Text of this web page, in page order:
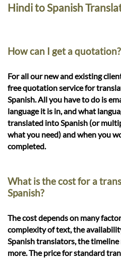
Hindi to Spanish
How can I get a quotation?
For all our new and existing
free quotation service for
Spanish. All you have to do is
language it is in, and what
translated into Spanish (or
what you need) and when you
completed.
What is the cost for a
Spanish?
The cost depends on many
complexity of text, the
Spanish translators, the
more. The price for standard